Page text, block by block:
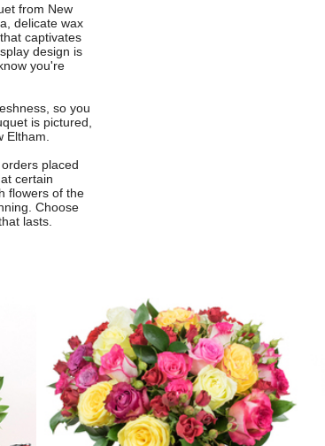
from New
delicate wax
captivates
design is
you're
so you
is pictured,
placed
certain
flowers of the
Choose
lasts.